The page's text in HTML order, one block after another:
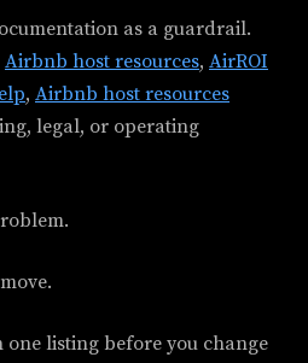
as a guardrail.
Airbnb host resources, AirROI
, Airbnb host resources
legal, or operating
one listing before you change